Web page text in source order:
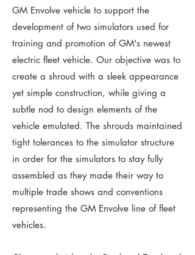
GM Envolve vehicle to support the
development of two simulators used for
training and promotion of GM's newest
electric fleet vehicle. Our objective was to
create a shroud with a sleek appearance
yet simple construction, while giving a
subtle nod to design elements of the
vehicle emulated. The shrouds maintained
tight tolerances to the simulator structure
in order for the simulators to stay fully
assembled as they made their way to
multiple trade shows and conventions
representing the GM Envolve line of fleet
vehicles.